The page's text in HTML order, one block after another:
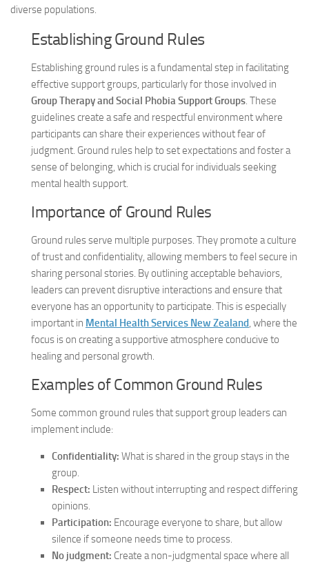
diverse populations.
Establishing Ground Rules
Establishing ground rules is a fundamental step in facilitating
effective support groups, particularly for those involved in
Group Therapy and Social Phobia Support Groups. These
guidelines create a safe and respectful environment where
participants can share their experiences without fear of
judgment. Ground rules help to set expectations and foster a
sense of belonging, which is crucial for individuals seeking
mental health support.
Importance of Ground Rules
Ground rules serve multiple purposes. They promote a culture
of trust and confidentiality, allowing members to feel secure in
sharing personal stories. By outlining acceptable behaviors,
leaders can prevent disruptive interactions and ensure that
everyone has an opportunity to participate. This is especially
important in Mental Health Services New Zealand, where the
focus is on creating a supportive atmosphere conducive to
healing and personal growth.
Examples of Common Ground Rules
Some common ground rules that support group leaders can
implement include:
Confidentiality: What is shared in the group stays in the
group.
Respect: Listen without interrupting and respect differing
opinions.
Participation: Encourage everyone to share, but allow
silence if someone needs time to process.
No judgment: Create a non-judgmental space where all